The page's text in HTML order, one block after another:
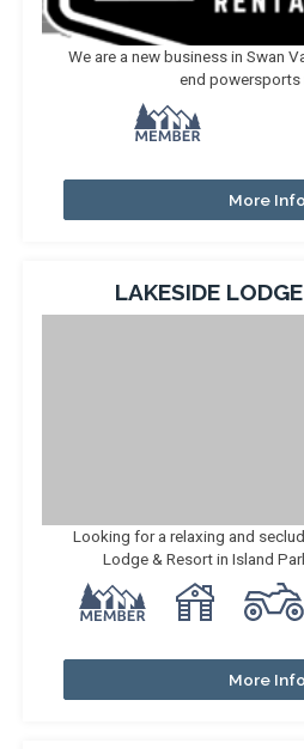
We are a new business in Swan
end powersports
More Info
LAKESIDE
Looking for a relaxing and
Lodge & Resort in Island
More Info